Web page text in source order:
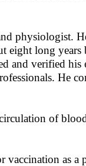
physiologist.
eight long years
and verified
He
of
as a